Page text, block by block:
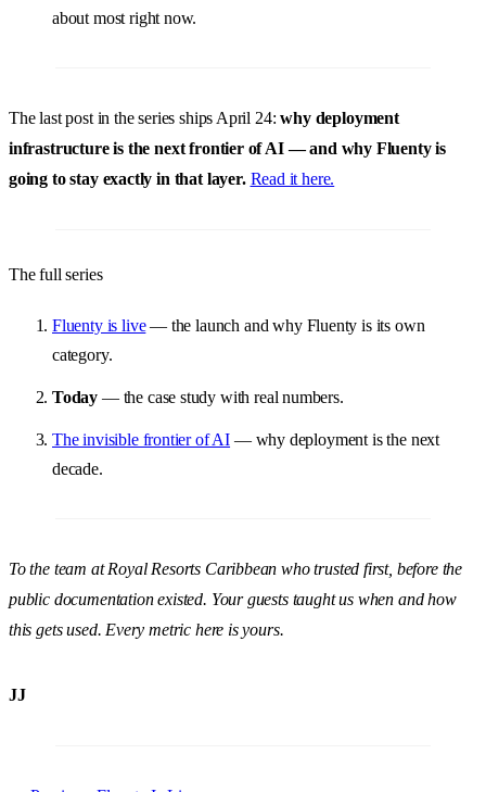
about most right now.
The last post in the series ships April 24:why deployment
infrastructure is the next frontier of AI — and why Fluenty is
going to stay exactly in that layer. Read it here.
The full series
Fluenty is live— the launch and why Fluenty is its own
category.
Today — the case study with real numbers.
The invisible frontier of AI — why deployment is the next
decade.
To the team at Royal Resorts Caribbean who trusted first, before the
public documentation existed. Your guests taught us when and how
this gets used. Every metric here is yours.
JJ